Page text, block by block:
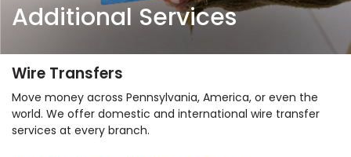
Additional Services
Wire Transfers
Move money across Pennsylvania, America, or even the
world. We offer domestic and international wire transfer
services at every branch.